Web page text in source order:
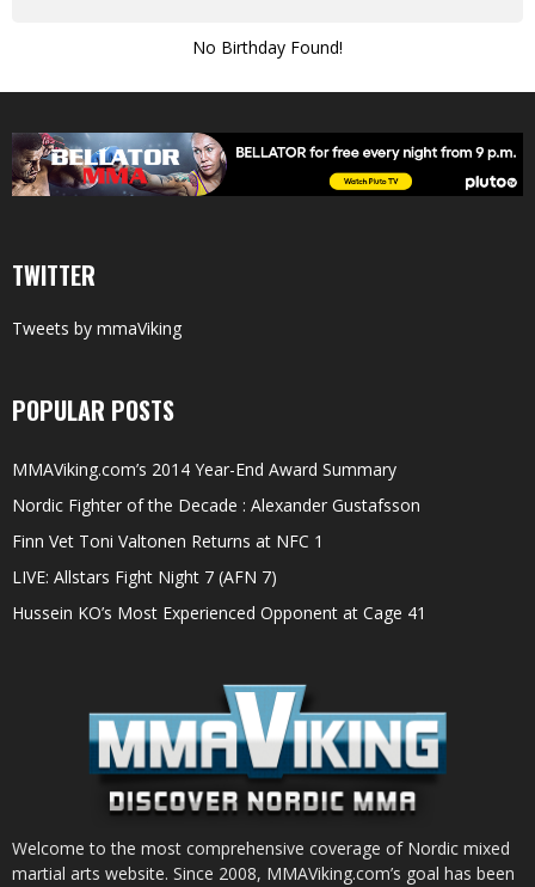
No Birthday Found!
TWITTER
Tweets by mmaViking
POPULAR POSTS
MMAViking.com’s 2014 Year-End Award Summary
Nordic Fighter of the Decade : Alexander Gustafsson
Finn Vet Toni Valtonen Returns at NFC 1
LIVE: Allstars Fight Night 7 (AFN 7)
Hussein KO’s Most Experienced Opponent at Cage 41
Welcome to the most comprehensive coverage of Nordic mixed
martial arts website. Since 2008, MMAViking.com’s goal has been